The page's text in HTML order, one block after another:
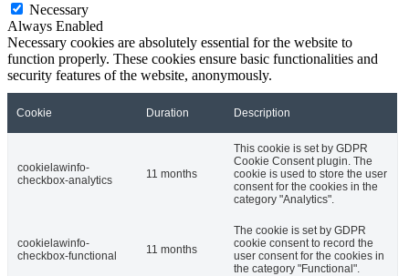
Necessary
Always Enabled
Necessary cookies are absolutely essential for the website to
function properly. These cookies ensure basic functionalities and
security features of the website, anonymously.
Cookie Duration Description
cookielawinfo-
checkbox-analytics
11 months
This cookie is set by GDPR
Cookie Consent plugin. The
cookie is used to store the user
consent for the cookies in the
category "Analytics".
cookielawinfo-
checkbox-functional
11 months
The cookie is set by GDPR
cookie consent to record the
user consent for the cookies in
the category "Functional".